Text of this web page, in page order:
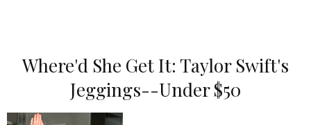
Where'd She Get It: Taylor Swift's
Jeggings--Under $50